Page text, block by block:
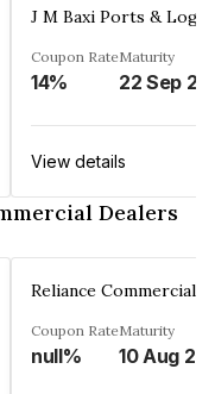
Coupon Rate
14%
Maturity
22 Sep
View details
Dealers
Coupon Rate
null%
Maturity
10 Aug